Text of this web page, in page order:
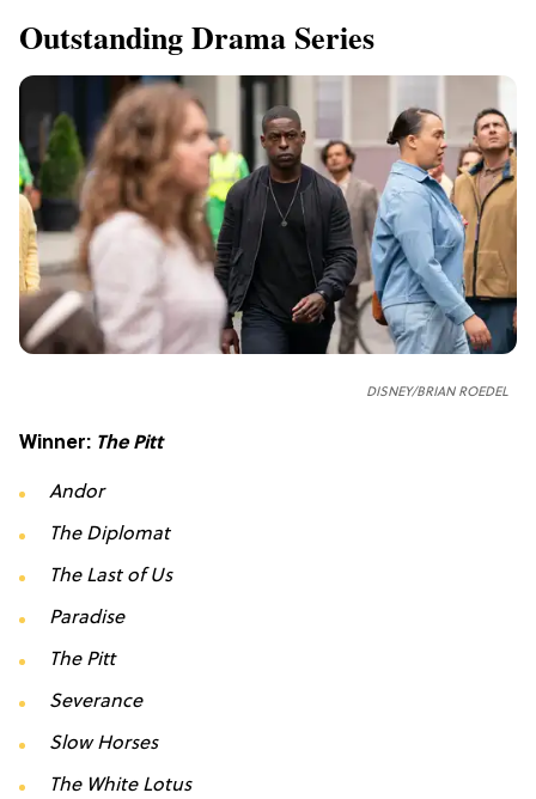
Outstanding Drama Series
DISNEY/BRIAN ROEDEL
Winner: The Pitt
Andor
The Diplomat
The Last of Us
Paradise
The Pitt
Severance
Slow Horses
The White Lotus